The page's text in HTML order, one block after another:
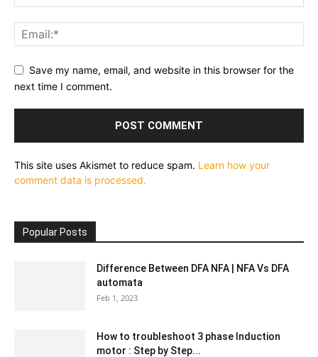
Save my name, email, and website in this browser for the
next time I comment.
This site uses Akismet to reduce spam. Learn how your
comment data is processed.
Popular Posts
Difference Between DFA NFA | NFA Vs DFA
automata
Feb 1, 2023
How to troubleshoot 3 phase Induction
motor : Step by Step...